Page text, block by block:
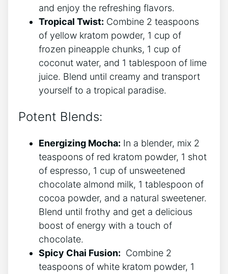
and enjoy the refreshing flavors.
Tropical ‍Twist: Combine 2 teaspoons
of‍ yellow kratom powder, 1 cup of
frozen pineapple chunks, 1 cup of‌
coconut water, and 1 tablespoon of lime
juice. Blend until creamy and transport
yourself to a tropical paradise.
Potent Blends:
Energizing Mocha: In a blender, mix 2
teaspoons of red kratom powder, 1 shot ​
of espresso, 1 cup of unsweetened
chocolate almond milk, 1 tablespoon of
cocoa powder, and a natural sweetener.
Blend until frothy and get a delicious
boost of energy with a touch of
chocolate.
Spicy Chai Fusion: ‍ Combine‍ 2
teaspoons of ‌white kratom⁣ powder, 1